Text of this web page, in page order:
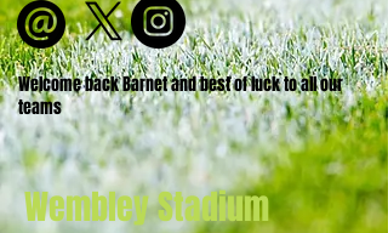
Welcome back Barnet and best of luck to all our
teams
Wembley Stadium